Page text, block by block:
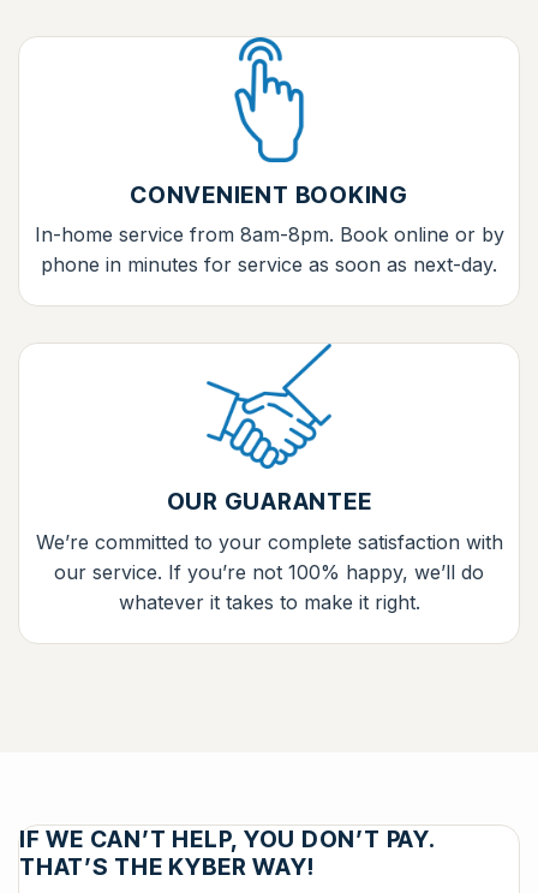
CONVENIENT BOOKING
In-home service from 8am-8pm. Book online or by
phone in minutes for service as soon as next-day.
OUR GUARANTEE
We’re committed to your complete satisfaction with
our service. If you’re not 100% happy, we’ll do
whatever it takes to make it right.
IF WE CAN’T HELP, YOU DON’T PAY.
THAT’S THE KYBER WAY!